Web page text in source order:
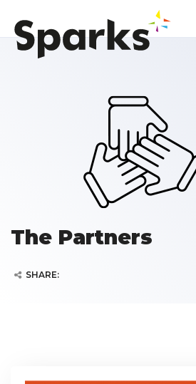
The Partners
SHARE: